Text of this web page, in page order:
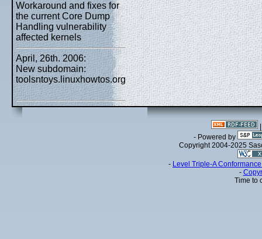
Workaround and fixes for
the current Core Dump
Handling vulnerability
affected kernels
April, 26th. 2006:
New subdomain:
toolsntoys.linuxhowtos.org
- Powered by
Copyright 2004-2025
- Level Triple-A
-
Time to